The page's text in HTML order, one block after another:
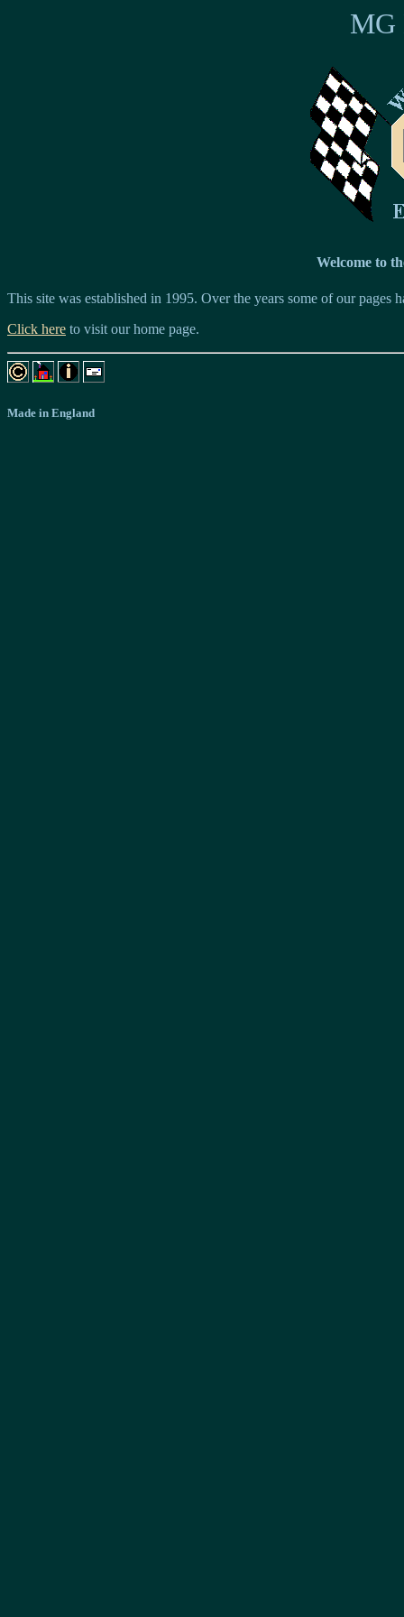
MG
Welcome to
This site was established in 1995. Over the years some of our pages
Click here to visit our home page.
Made in England